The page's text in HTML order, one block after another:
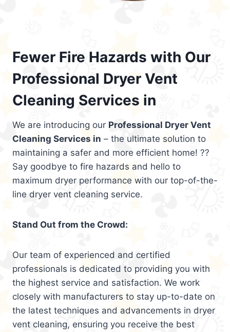
Fewer Fire Hazards with Our
Professional Dryer Vent
Cleaning Services in
We are introducing our Professional Dryer Vent
Cleaning Services in – the ultimate solution to
maintaining a safer and more efficient home! ??
Say goodbye to fire hazards and hello to
maximum dryer performance with our top-of-the-
line dryer vent cleaning service.
Stand Out from the Crowd:
Our team of experienced and certified
professionals is dedicated to providing you with
the highest service and satisfaction. We work
closely with manufacturers to stay up-to-date on
the latest techniques and advancements in dryer
vent cleaning, ensuring you receive the best